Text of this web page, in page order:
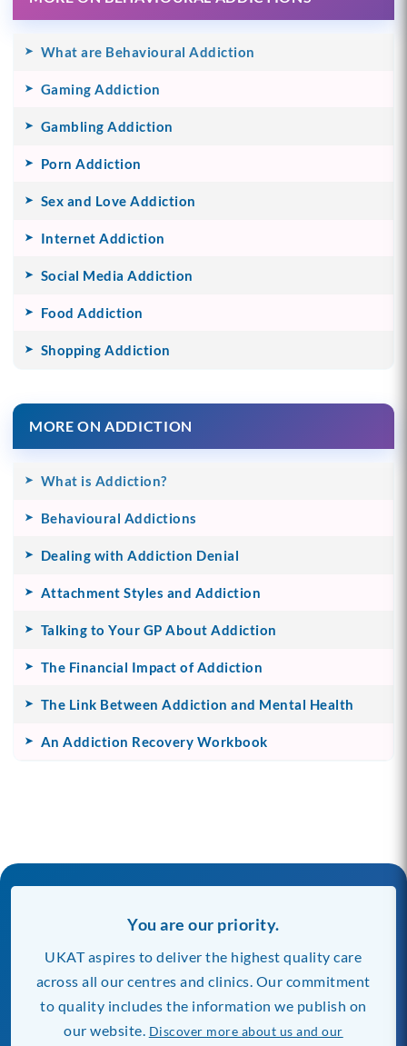
What are Behavioural Addiction
Gaming Addiction
Gambling Addiction
Porn Addiction
Sex and Love Addiction
Internet Addiction
Social Media Addiction
Food Addiction
Shopping Addiction
MORE ON ADDICTION
What is Addiction?
Behavioural Addictions
Dealing with Addiction Denial
Attachment Styles and Addiction
Talking to Your GP About Addiction
The Financial Impact of Addiction
The Link Between Addiction and Mental Health
An Addiction Recovery Workbook
You are our priority.
UKAT aspires to deliver the highest quality care
across all our centres and clinics. Our commitment
to quality includes the information we publish on
our website. Discover more about us and our